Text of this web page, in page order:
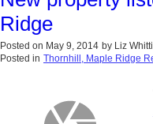
Ridge
Posted on May 9, 2014 by Liz
Posted in Thornhill, Maple Ridge